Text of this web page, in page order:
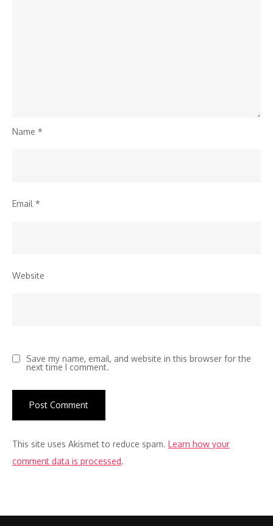
Name *
Email *
Website
Save my name, email, and website in this browser for the
next time I comment.
This site uses Akismet to reduce spam. Learn how your
comment data is processed.